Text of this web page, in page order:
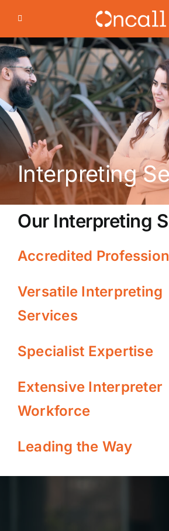
content
Interpreting
Our Interpreting
Accredited
Versatile Interpreting
Services
Specialist Expertise
Extensive Interpreter
Workforce
Leading the Way